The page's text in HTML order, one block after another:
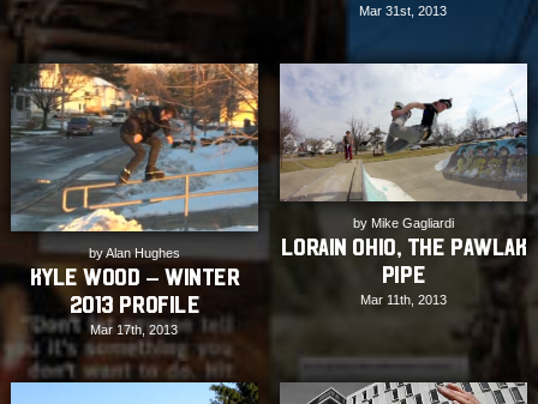
Mar 31st, 2013
by Alan Hughes
Kyle Wood – Winter
2013 Profile
Mar 17th, 2013
by Mike Gagliardi
Lorain Ohio, The Pawlak
Pipe
Mar 11th, 2013